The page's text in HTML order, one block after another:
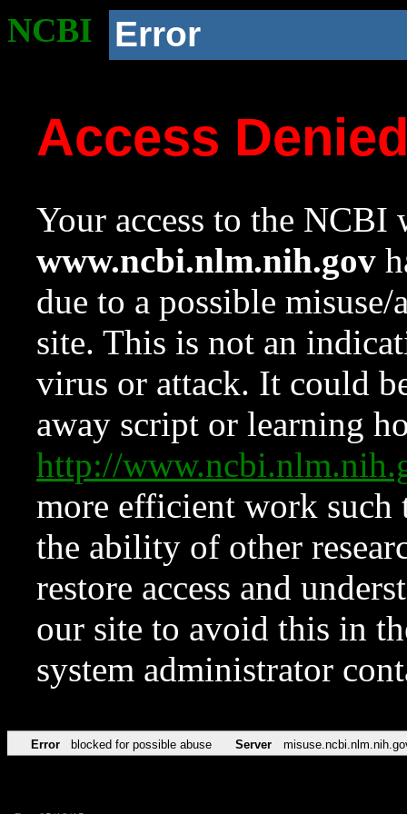
NCBI Error
Access
Your access to the NCBI
www.ncbi.nlm.nih.gov
due to a possible
site. This is not an
virus or attack. It could
away script or learning
http://
more efficient work such
the ability of other
restore access and
our site to avoid this in
system administrator
Error blocked for possible abuse Server